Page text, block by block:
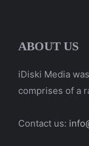
ABOUT US
iDiski Media
comprises of a
Contact us: